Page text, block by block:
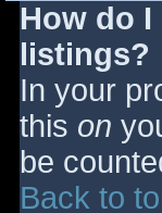
How do
listings?
In your
this on
be
Back to